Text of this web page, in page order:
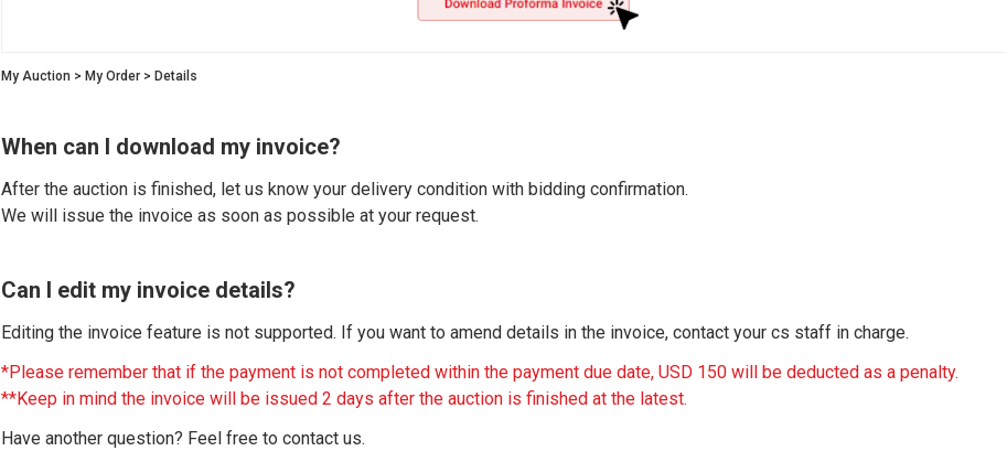
My Auction > My Order > Details
When can I download my invoice?
After the auction is finished, let us know your delivery condition with bidding confirmation.
We will issue the invoice as soon as possible at your request.
Can I edit my invoice details?
Editing the invoice feature is not supported. If you want to amend details in the invoice, contact your cs staff in charge.
*Please remember that if the payment is not completed within the payment due date, USD 150 will be deducted as a penalty.
**Keep in mind the invoice will be issued 2 days after the auction is finished at the latest.
Have another question? Feel free to contact us.